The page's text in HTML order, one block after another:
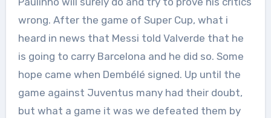
wrong. After the game of Super Cup, what i
heard in news that Messi told Valverde that he
is going to carry Barcelona and he did so. Some
hope came when Dembélé signed. Up until the
game against Juventus many had their doubt,
but what a game it was we defeated them by